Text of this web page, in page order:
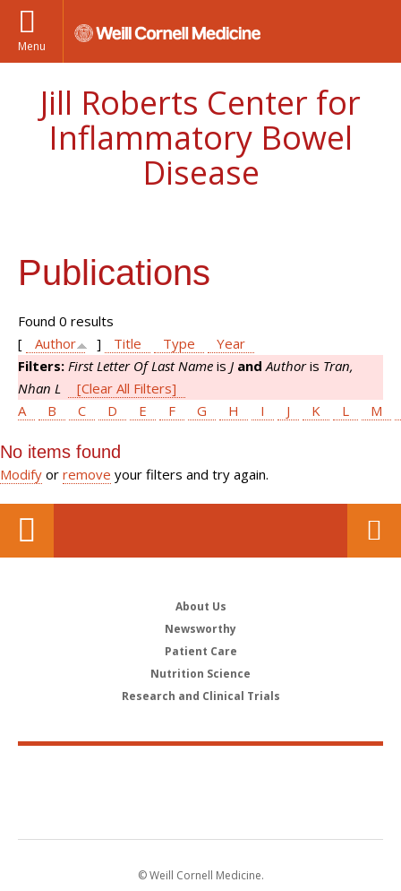
Menu
Jill Roberts Center for
Inflammatory Bowel
Disease
Publications
Found 0 results
[
Author ] Title Type
Year
Filters: First Letter Of Last Name is J and Authoris Tran,
Nhan L
[Clear All Filters]
A
B C D E F G H I J K L M
No items found
Modify or remove your filters and try again.
About Us
Newsworthy
Patient Care
Nutrition Science
Research and Clinical Trials
© Weill Cornell Medicine.